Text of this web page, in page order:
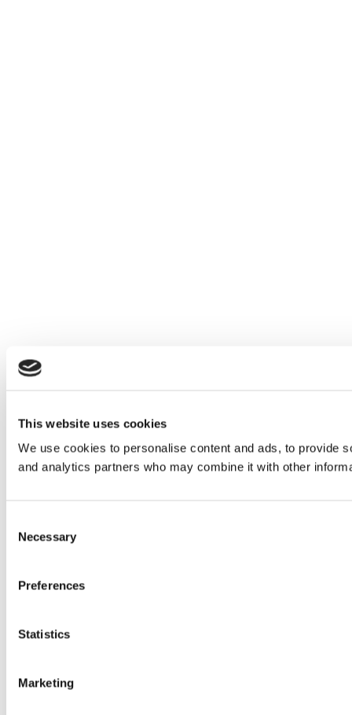
This website uses cookies
We use cookies to personalise content and ads, to provide
and analytics partners who may combine it with other
Selection
Necessary
Preferences
Statistics
Marketing